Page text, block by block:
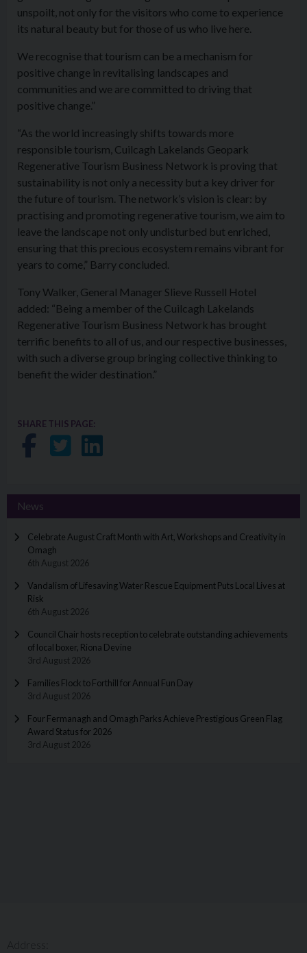
unspoilt, not only for the visitors who come to experience
its natural beauty but for those of us who live here.
We recognise that tourism can be a mechanism for
positive change in revitalising landscapes and
communities and we are committed to driving that
positive change.”
“As the world increasingly shifts towards more
responsible tourism, Cuilcagh Lakelands Geopark
Regenerative Tourism Business Network is proving that
sustainability is not only a necessity but a key driver for
the future of tourism. The network’s vision is clear: by
practising and promoting regenerative tourism, we aim to
leave the landscape not only undisturbed but enriched,
ensuring that this precious ecosystem remains vibrant for
years to come,” Barry concluded.
Tony Walker, General Manager Slieve Russell Hotel
added: “Being a member of the Cuilcagh Lakelands
Regenerative Tourism Business Network has brought
terrific benefits to all of us, and our respective businesses,
with such a diverse group bringing collective thinking to
benefit the wider destination.”
SHARE THIS PAGE:
Share on Facebook
Share on Twitter
Share on LinkedIn
News
Celebrate August Craft Month with Art, Workshops and Creativity in
Omagh
6th August 2026
Vandalism of Lifesaving Water Rescue Equipment Puts Local Lives at
Risk
6th August 2026
Council Chair hosts reception to celebrate outstanding achievements
of local boxer, Riona Devine
3rd August 2026
Families Flock to Forthill for Annual Fun Day
3rd August 2026
Four Fermanagh and Omagh Parks Achieve Prestigious Green Flag
Award Status for 2026
3rd August 2026